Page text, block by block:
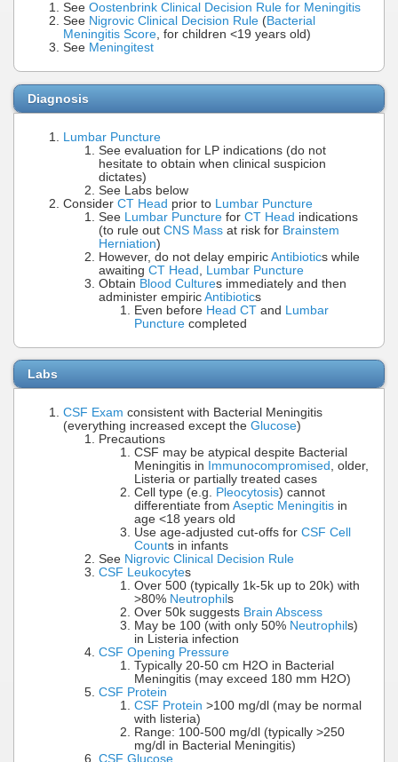
See Oostenbrink Clinical Decision Rule for Meningitis
See Nigrovic Clinical Decision Rule (Bacterial
Meningitis Score, for children <19 years old)
See Meningitest
Diagnosis
Lumbar Puncture
See evaluation for LP indications (do not
hesitate to obtain when clinical suspicion
dictates)
See Labs below
Consider CT Head prior to Lumbar Puncture
See Lumbar Puncture for CT Head indications
(to rule out CNS Mass at risk for Brainstem
Herniation)
However, do not delay empiric Antibiotics while
awaiting CT Head
Lumbar Puncture
Obtain Blood Cultures immediately and then
administer empiric Antibiotics
Even before Head CT and Lumbar
Puncture completed
Labs
CSF Exam consistent with Bacterial Meningitis
(everything increased except the Glucose)
Precautions
CSF may be atypical despite Bacterial
Meningitis in
Immunocompromised , older,
Listeria or partially treated cases
Cell type (e.g. Pleocytosis) cannot
differentiate from Aseptic Meningitis in
age <18 years old
Use age-adjusted cut-offs for CSF Cell
Counts in infants
See Nigrovic Clinical Decision Rule
CSF Leukocytes
Over 500 (typically 1k-5k up to 20k) with
>80% Neutrophil s
Over 50k suggests Brain Abscess
May be 100 (with only 50% Neutrophil s)
in Listeria infection
CSF Opening Pressure
Typically 20-50 cm H2O in Bacterial
Meningitis (may exceed 180 mm H2O)
CSF Protein
CSF Protein >100 mg/dl (may be normal
with listeria)
Range: 100-500 mg/dl (typically >250
mg/dl in Bacterial Meningitis)
CSF Glucose